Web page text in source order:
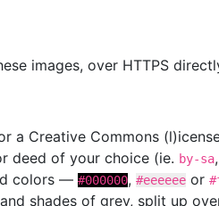
images, over HTTPS
a Creative Commons
deed of your choice (ie. by-sa
colors — #000000, #eeeeee or
shades of grey, split up